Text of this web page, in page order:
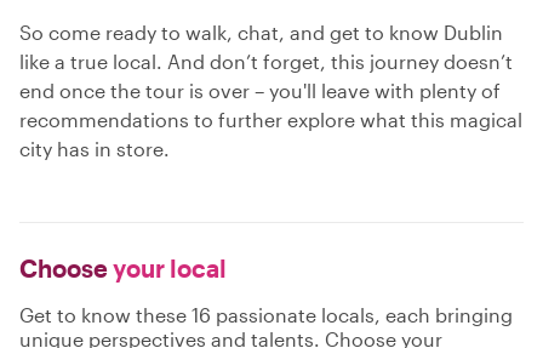
So come ready to walk, chat, and get to know Dublin
like a true local. And don’t forget, this journey doesn’t
end once the tour is over – you'll leave with plenty of
recommendations to further explore what this magical
city has in store.
Chooseyour local
Get to know these 16 passionate locals, each bringing
unique perspectives and talents. Choose your